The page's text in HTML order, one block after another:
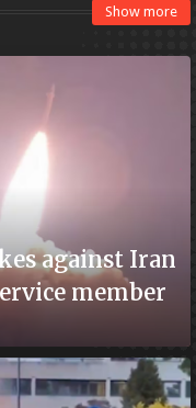
Show more
against Iran
member